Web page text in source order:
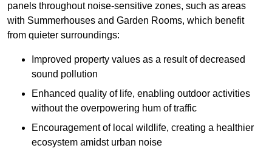
panels throughout noise-sensitive zones, such as areas
with Summerhouses and Garden Rooms, which benefit
from quieter surroundings:
Improved property values as a result of decreased
sound pollution
Enhanced quality of life, enabling outdoor activities
without the overpowering hum of traffic
Encouragement of local wildlife, creating a healthier
ecosystem amidst urban noise